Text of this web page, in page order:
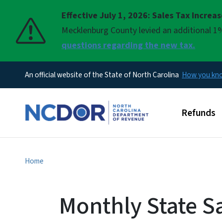
Effective July 1, 2026: Sales Tax
Mecklenburg County levied an additional
questions regarding the new tax.
Pause
An official website of the State of North Carolina How you
Main
Refunds
Home
Monthly State